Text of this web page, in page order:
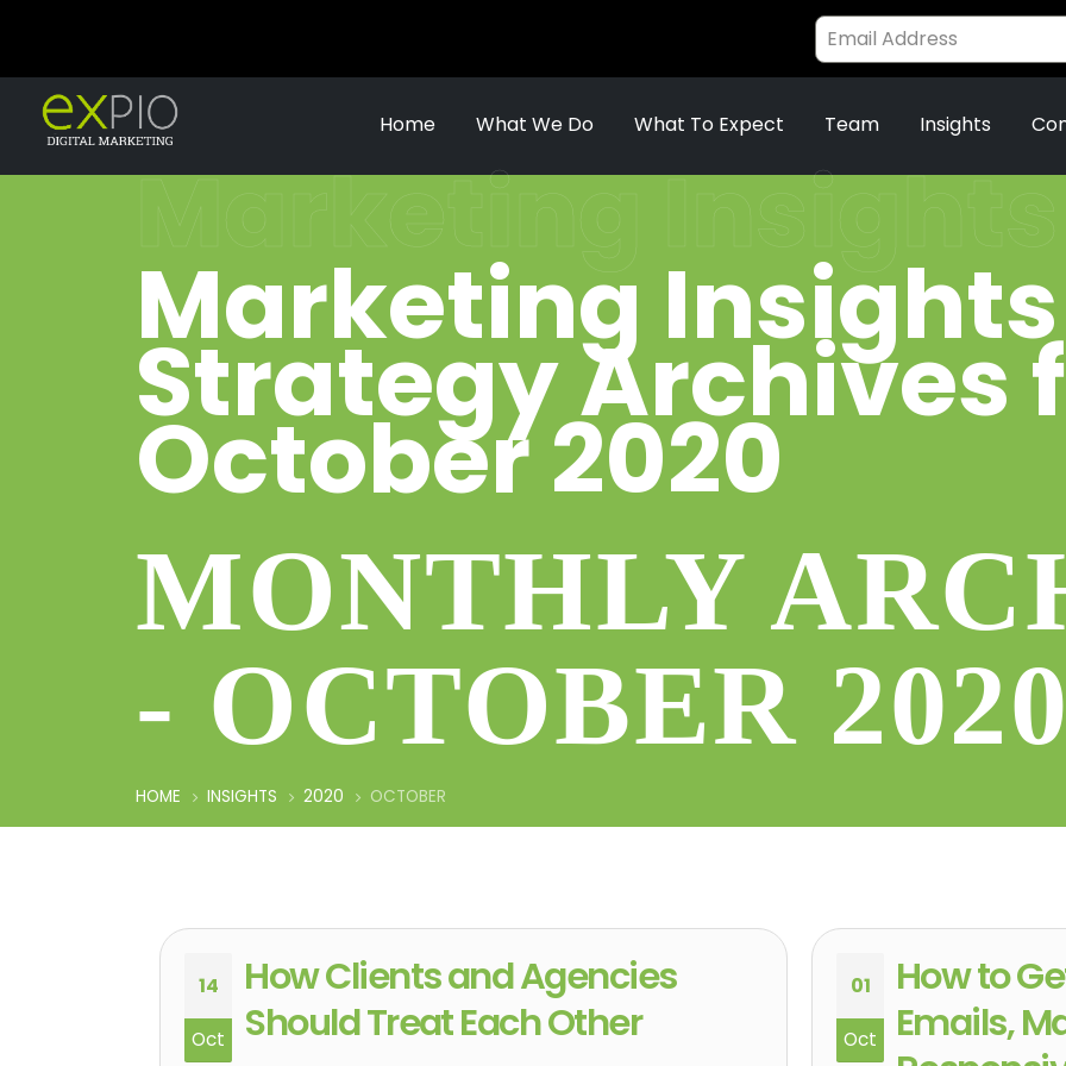
Home What We Do What To Expect Team Insights
Marketing
Marketing
Strategy Archives
October 2020
MONTHLY
- OCTOBER
HOME INSIGHTS 2020 OCTOBER
14
Oct
How Clients and Agencies
Should Treat Each Other
01
Oct
How to
Emails,